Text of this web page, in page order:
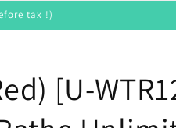
r
e
o
tax !)
[U-